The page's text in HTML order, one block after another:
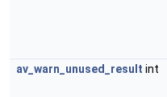
av_warn_unused_result int